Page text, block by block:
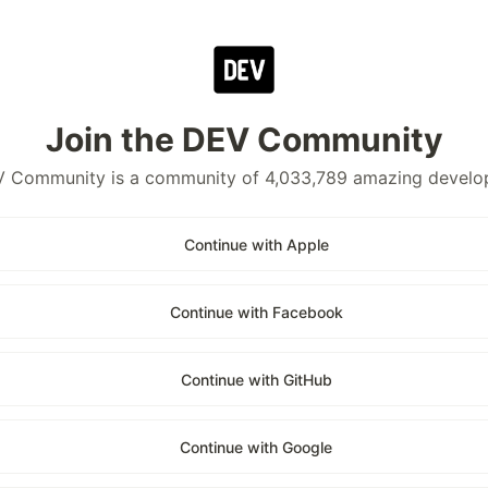
Join the DEV Community
Community is a community of 4,033,789 amazing
Continue with Apple
Continue with Facebook
Continue with GitHub
Continue with Google